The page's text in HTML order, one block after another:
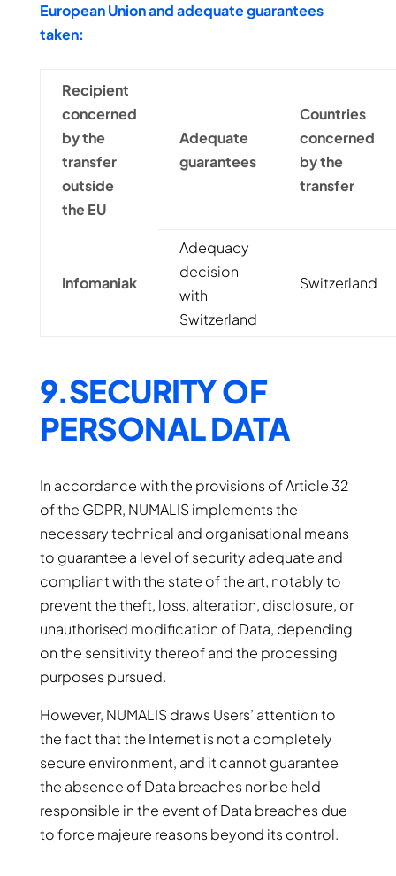
European Union and adequate guarantees
taken:
Recipient
concerned
by the
transfer
outside
the EU
Adequate
guarantees
Countries
concerned
by the
transfer
Infomaniak
Adequacy
decision
with
Switzerland
Switzerland
9.SECURITY OF
PERSONAL DATA
In accordance with the provisions of Article 32
of the GDPR, NUMALIS implements the
necessary technical and organisational means
to guarantee a level of security adequate and
compliant with the state of the art, notably to
prevent the theft, loss, alteration, disclosure, or
unauthorised modification of Data, depending
on the sensitivity thereof and the processing
purposes pursued.
However, NUMALIS draws Users’ attention to
the fact that the Internet is not a completely
secure environment, and it cannot guarantee
the absence of Data breaches nor be held
responsible in the event of Data breaches due
to force majeure reasons beyond its control.